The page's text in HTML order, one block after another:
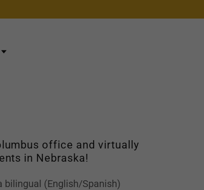
office and virtually
in Nebraska!
bilingual (English/Spanish)